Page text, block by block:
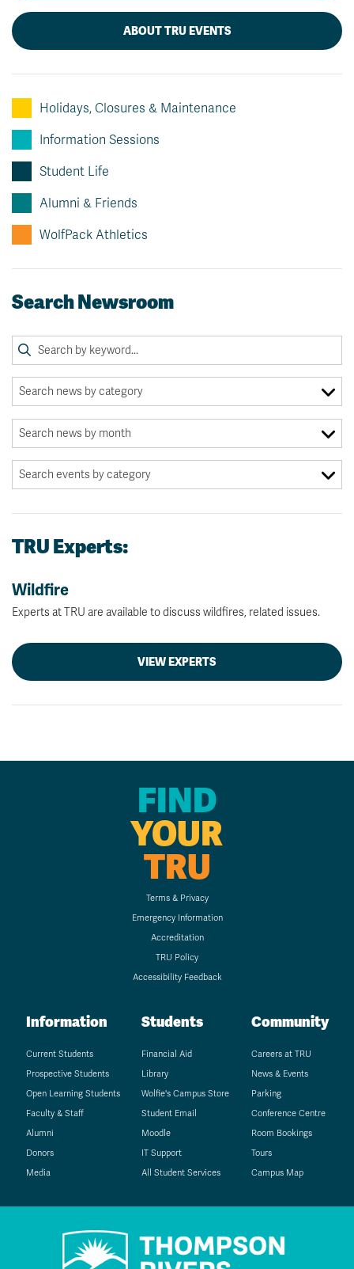
ABOUT TRU EVENTS
Holidays, Closures & Maintenance
Information Sessions
Student Life
Alumni & Friends
WolfPack Athletics
Search Newsroom
TRU Experts:
Wildfire
Experts at TRU are available to discuss wildfires, related issues.
VIEW EXPERTS
FIND
YOUR
TRU
Terms & Privacy
Emergency Information
Accreditation
TRU Policy
Accessibility Feedback
Information
Current Students
Prospective Students
Open Learning Students
Faculty & Staff
Alumni
Donors
Media
Students
Financial Aid
Library
Wolfie's Campus Store
Student Email
Moodle
IT Support
All Student Services
Community
Careers at TRU
News & Events
Parking
Conference Centre
Room Bookings
Tours
Campus Map